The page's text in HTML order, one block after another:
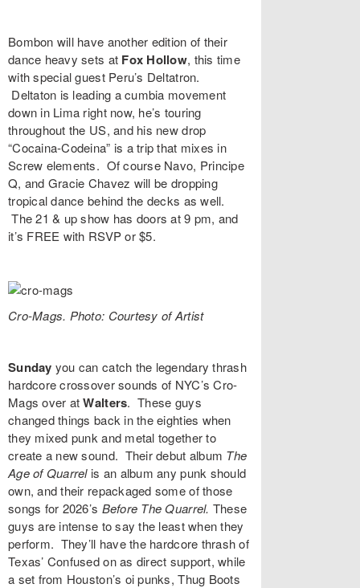
Bombon will have another edition of their
dance heavy sets at Fox Hollow, this time
with special guest Peru’s Deltatron.
Deltaton is leading a cumbia movement
down in Lima right now, he’s touring
throughout the US, and his new drop
“Cocaina-Codeina” is a trip that mixes in
Screw elements. Of course Navo, Principe
Q, and Gracie Chavez will be dropping
tropical dance behind the decks as well.
The 21 & up show has doors at 9 pm, and
it’s FREE with RSVPor $5.
Cro-Mags. Photo: Courtesy of Artist
Sunday you can catch the legendary thrash
hardcore crossover sounds of NYC’sCro-
Mags over atWalters. These guys
changed things back in the eighties when
they mixed punk and metal together to
create a new sound. Their debut album The
Age of Quarrel is an album any punk should
own, and their repackaged some of those
songs for 2026’s Before The Quarrel. These
guys are intense to say the least when they
perform. They’ll have the hardcore thrash of
Texas’ Confusedon as direct support, while
a set from Houston’s oi punks,Thug Boots